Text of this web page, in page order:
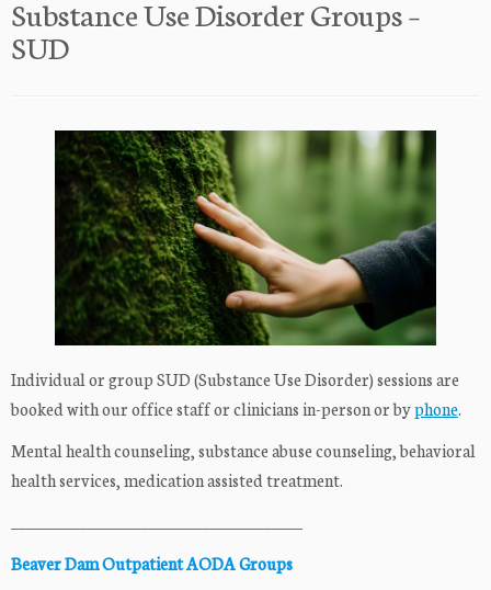
Substance Use Disorder Groups –
SUD
Individual or group SUD (Substance Use Disorder) sessions are
booked with our office staff or clinicians in-person or byphone.
Mental health counseling, substance abuse counseling, behavioral
health services, medication assisted treatment.
Beaver Dam Outpatient AODA Groups